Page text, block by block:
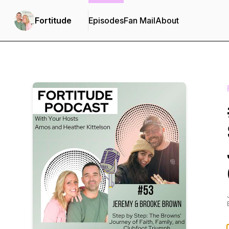
Fortitude EpisodesFan MailAbout